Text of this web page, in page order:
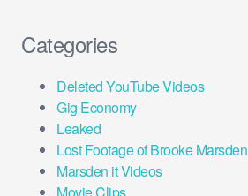
Categories
Deleted YouTube Videos
Gig Economy
Leaked
Lost Footage of Brooke Marsden
Marsden it Videos
Movie Clips